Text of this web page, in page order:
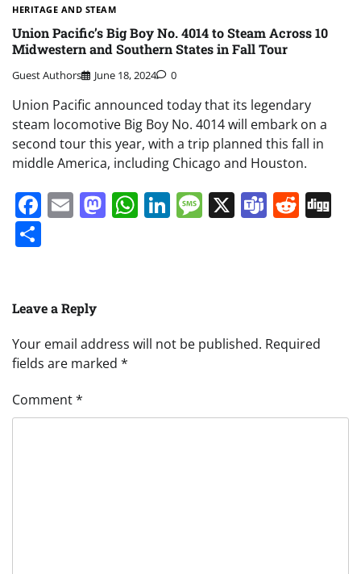
HERITAGE AND STEAM
Union Pacific’s Big Boy No. 4014 to Steam Across 10
Midwestern and Southern States in Fall Tour
Guest Authors June 18, 2024 0
Union Pacific announced today that its legendary
steam locomotive Big Boy No. 4014 will embark on a
second tour this year, with a trip planned this fall in
middle America, including Chicago and Houston.
Facebook
EmailMastodon
WhatsApp
LinkedIn
Message
X Teams
Leave a Reply
Your email address will not be published. Required
fields are marked *
Comment*